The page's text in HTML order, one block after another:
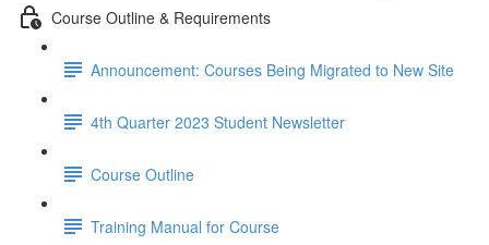
Course Outline & Requirements
Announcement: Courses Being Migrated to New Site
4th Quarter 2023 Student Newsletter
Course Outline
Training Manual for Course